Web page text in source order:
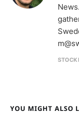
YOU MIGHT ALSO